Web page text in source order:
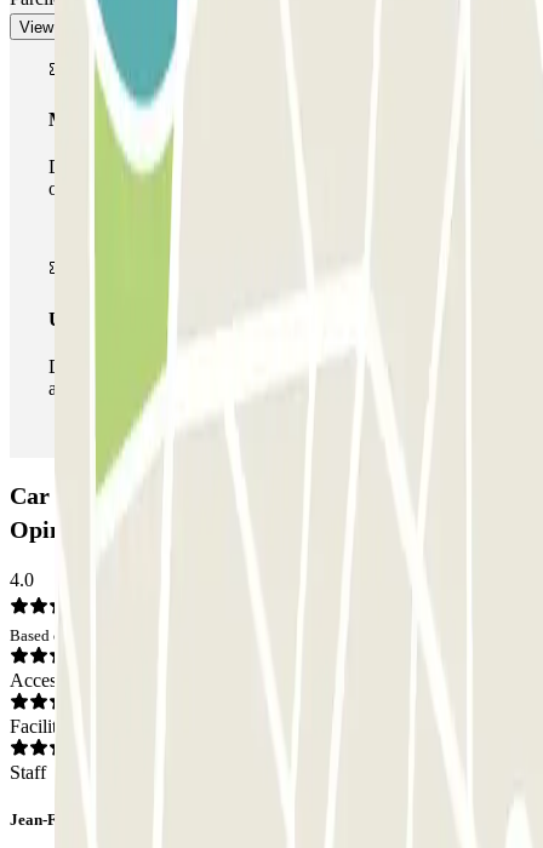
View more
Multiparking pass
During your stay you can make use of the entire network
of car parks of this operator available at Parclick.
Unlimited Pass
During your stay you can enter and leave the parking lot
as many times as you want.
Car park Pasteur Montparnasse INDIGO:
Opinions
4.0
Based on 36 opinions
Access
Facilities
Staff
Jean-François